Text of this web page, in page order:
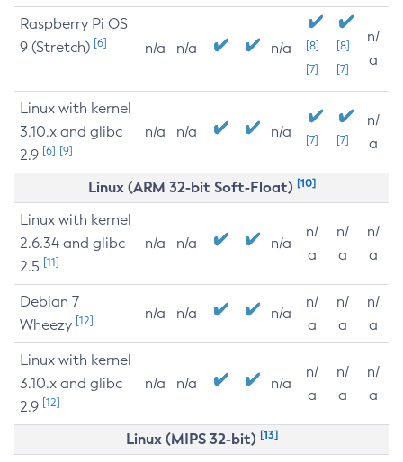
Raspberry Pi OS
9 (Stretch) [6] n/a n/a n/a
[8]
[7]
[8]
[7]
n/
a
Linux with kernel
3.10.x and glibc
2.9 [6] [9]
n/a n/a n/a [7] [7]
n/
a
Linux (ARM 32-bit Soft-Float) [10]
Linux with kernel
2.6.34 and glibc
2.5 [11]
n/a n/a n/a
n/
a
n/
a
n/
a
Debian 7
Wheezy [12] n/a n/a n/a
n/
a
n/
a
n/
a
Linux with kernel
3.10.x and glibc
2.9 [12]
n/a n/a n/a
n/
a
n/
a
n/
a
Linux (MIPS 32-bit) [13]